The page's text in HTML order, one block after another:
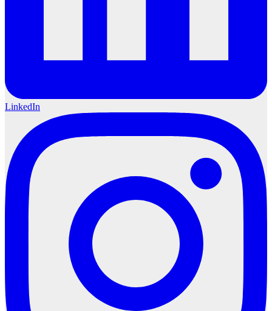
LinkedIn